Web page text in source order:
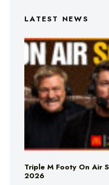
LATEST NEWS
Triple M Footy On Air
2026